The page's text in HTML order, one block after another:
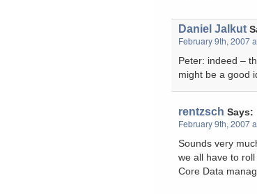
Daniel Jalkut
February 9th, 2007
Peter: indeed –
might be a good
rentzsch Says:
February 9th, 2007
Sounds very
we all have to
Core Data